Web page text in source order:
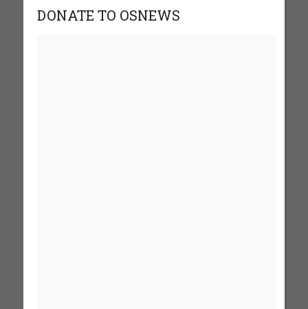
DONATE TO OSNEWS